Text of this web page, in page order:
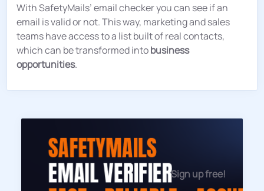
With SafetyMails’ email checker you can see if an
email is valid or not. This way, marketing and sales
teams have access to a list built of real contacts,
which can be transformed intobusiness
opportunities.
Sign up free!